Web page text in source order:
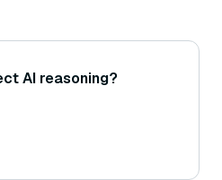
AI reasoning?